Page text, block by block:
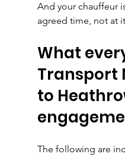
And your chauffeur
agreed time, not at
What
Transport
to
The following are